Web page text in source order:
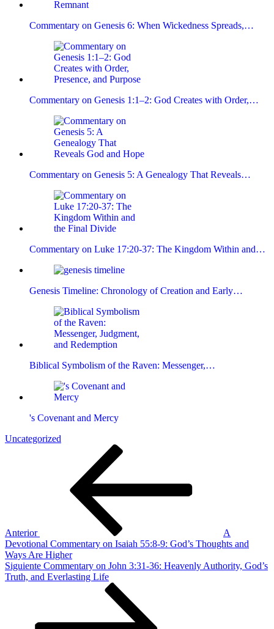
Commentary on Genesis 6: When Wickedness Spreads,…
Commentary on Genesis 1:1–2: God Creates with Order,…
Commentary on Genesis 5: A Genealogy That Reveals…
Commentary on Luke 17:20-37: The Kingdom Within and…
Genesis Timeline: Chronology of Creation and Early…
Biblical Symbolism of the Raven: Messenger,…
's Covenant and Mercy
Uncategorized
Anterior
A
Devotional Commentary on Isaiah 55:8-9: God’s Thoughts and
Ways Are Higher
Siguiente
entrada
Siguiente Commentary on John 3:31-36: Heavenly Authority, God’s
Truth, and Everlasting Life